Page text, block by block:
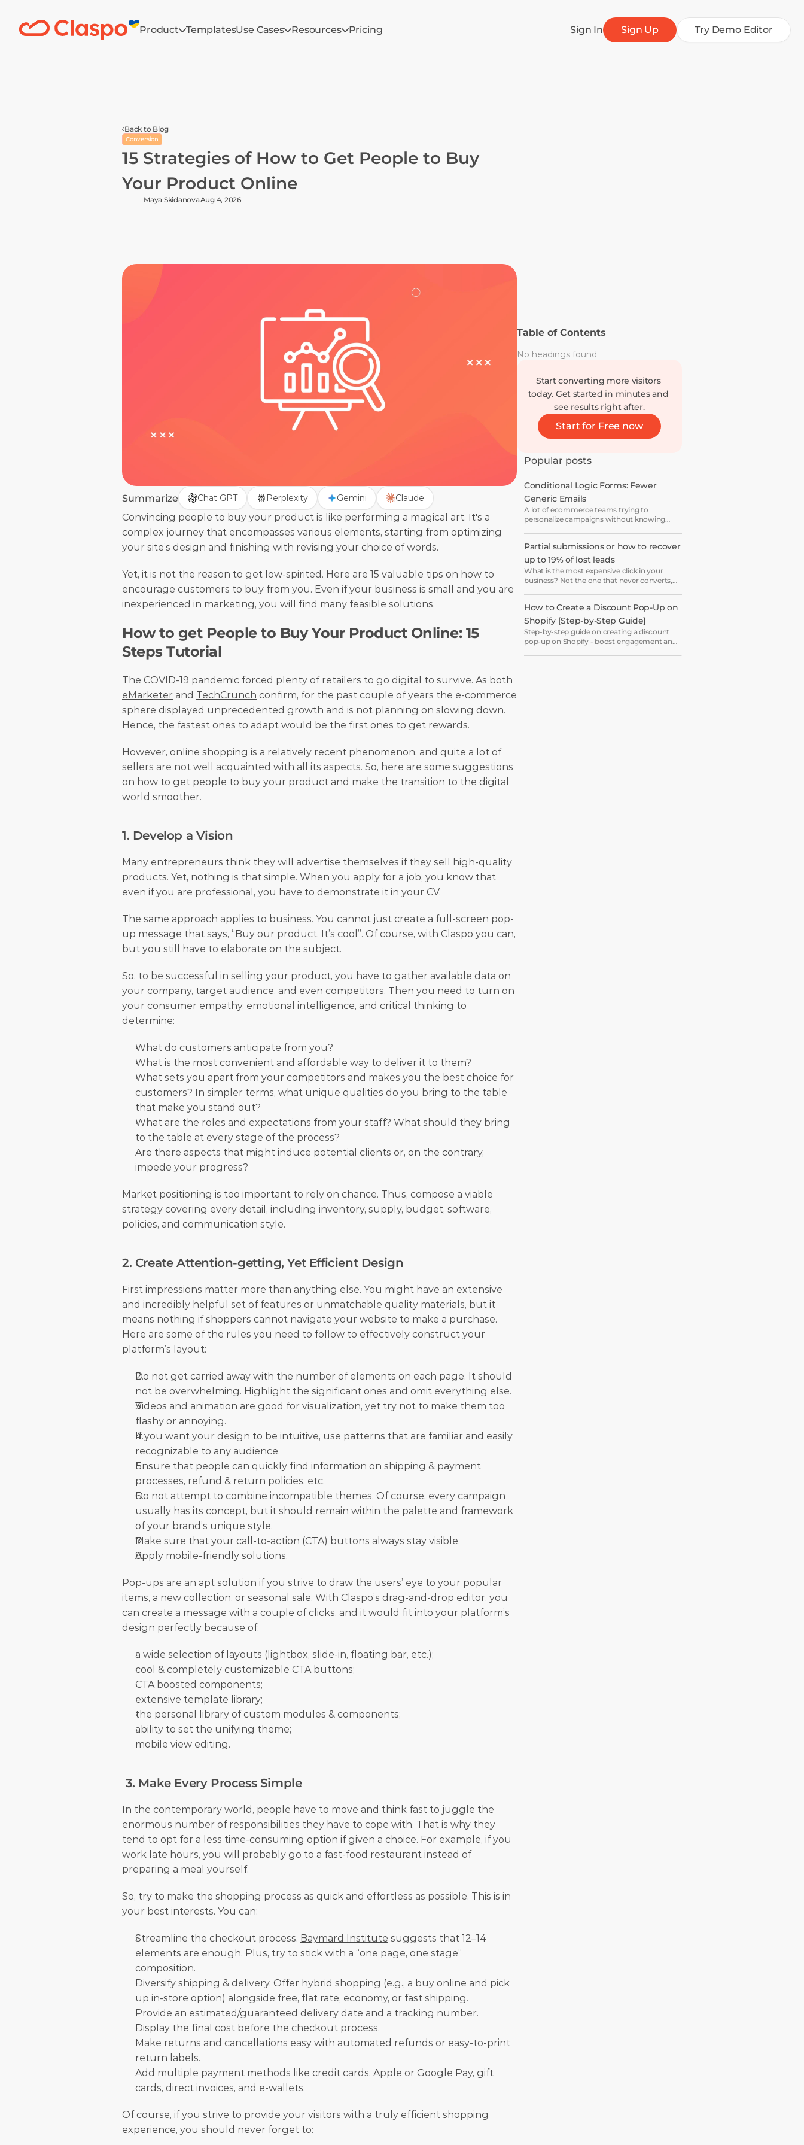
Product TemplatesUse Cases Resources Pricing Sign In Sign Up Try Demo Editor
Back to Blog
Conversion
15 Strategies of How to Get People to Buy
Your Product Online
Maya SkidanovaAug 4, 2026
Summarize Chat GPT Perplexity Gemini Claude
Convincing people to buy your product is like performing a magical art. It's a
complex journey that encompasses various elements, starting from optimizing
your site’s design and finishing with revising your choice of words.
Yet, it is not the reason to get low-spirited. Here are 15 valuable tips on how to
encourage customers to buy from you. Even if your business is small and you are
inexperienced in marketing, you will find many feasible solutions.
How to get People to Buy Your Product Online: 15
Steps Tutorial
eMarketer and TechCrunch confirm, for the past couple of years the e-commerce
sphere displayed unprecedented growth and is not planning on slowing down.
Hence, the fastest ones to adapt would be the first ones to get rewards.
However, online shopping is a relatively recent phenomenon, and quite a lot of
sellers are not well acquainted with all its aspects. So, here are some suggestions
on how to get people to buy your product and make the transition to the digital
world smoother.
1. Develop a Vision
Many entrepreneurs think they will advertise themselves if they sell high-quality
products. Yet, nothing is that simple. When you apply for a job, you know that
even if you are professional, you have to demonstrate it in your CV.
The same approach applies to business. You cannot just create a full-screen pop-
up message that says, “Buy our product. It’s cool”. Of course, with Claspo you can,
but you still have to elaborate on the subject.
So, to be successful in selling your product, you have to gather available data on
your company, target audience, and even competitors. Then you need to turn on
your consumer empathy, emotional intelligence, and critical thinking to
determine:
What do customers anticipate from you?
What is the most convenient and affordable way to deliver it to them?
What sets you apart from your competitors and makes you the best choice for
customers? In simpler terms, what unique qualities do you bring to the table
that make you stand out?
What are the roles and expectations from your staff? What should they bring
to the table at every stage of the process?
Are there aspects that might induce potential clients or, on the contrary,
impede your progress?
Market positioning is too important to rely on chance. Thus, compose a viable
strategy covering every detail, including inventory, supply, budget, software,
policies, and communication style.
2. Create Attention-getting, Yet Efficient Design
First impressions matter more than anything else. You might have an extensive
and incredibly helpful set of features or unmatchable quality materials, but it
means nothing if shoppers cannot navigate your website to make a purchase.
Here are some of the rules you need to follow to effectively construct your
platform’s layout:
Do not get carried away with the number of elements on each page. It should
not be overwhelming. Highlight the significant ones and omit everything else.
Videos and animation are good for visualization, yet try not to make them too
flashy or annoying.
If you want your design to be intuitive, use patterns that are familiar and easily
recognizable to any audience.
Ensure that people can quickly find information on shipping & payment
processes, refund & return policies, etc.
Do not attempt to combine incompatible themes. Of course, every campaign
usually has its concept, but it should remain within the palette and framework
of your brand’s unique style.
Make sure that your call-to-action (CTA) buttons always stay visible.
Apply mobile-friendly solutions.
Pop-ups are an apt solution if you strive to draw the users’ eye to your popular
items, a new collection, or seasonal sale. With Claspo’s drag-and-drop editor, you
can create a message with a couple of clicks, and it would fit into your platform’s
design perfectly because of:
a wide selection of layouts (lightbox, slide-in, floating bar, etc.);
cool & completely customizable CTA buttons;
CTA boosted components;
extensive template library;
the personal library of custom modules & components;
ability to set the unifying theme;
mobile view editing.
3. Make Every Process Simple
In the contemporary world, people have to move and think fast to juggle the
enormous number of responsibilities they have to cope with. That is why they
tend to opt for a less time-consuming option if given a choice. For example, if you
work late hours, you will probably go to a fast-food restaurant instead of
preparing a meal yourself.
So, try to make the shopping process as quick and effortless as possible. This is in
your best interests. You can:
Streamline the checkout process. Baymard Institute suggests that 12–14
elements are enough. Plus, try to stick with a “one page, one stage”
composition.
Diversify shipping & delivery. Offer hybrid shopping (e.g., a buy online and pick
up in-store option) alongside free, flat rate, economy, or fast shipping.
Provide an estimated/guaranteed delivery date and a tracking number.
Display the final cost before the checkout process.
Make returns and cancellations easy with automated refunds or easy-to-print
return labels.
Add multiple payment methods like credit cards, Apple or Google Pay, gift
cards, direct invoices, and e-wallets.
Of course, if you strive to provide your visitors with a truly efficient shopping
experience, you should never forget to:
Table of Contents
No headings found
Start converting more visitors
today. Get started in minutes and
see results right after.
Start for Free now
Popular posts
Conditional Logic Forms: Fewer
Generic Emails
A lot of ecommerce teams trying to
personalize campaigns without knowing
welcome email in a slightly different hat.
Partial submissions or how to recover
up to 19% of lost leads
What is the most expensive click in your
business? Not the one that never converts,
How to Create a Discount Pop-Up on
Shopify [Step-by-Step Guide]
Step-by-step guide on creating a discount
pop-up on Shopify - boost engagement and